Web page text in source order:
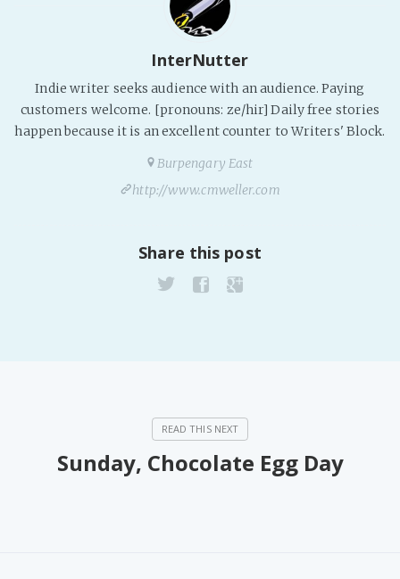
InterNutter
Indie writer seeks audience with an audience. Paying
customers welcome. [pronouns: ze/hir] Daily free stories
happen because it is an excellent counter to Writers' Block.
Burpengary East
http://www.cmweller.com
Share this post
Sunday, Chocolate Egg Day